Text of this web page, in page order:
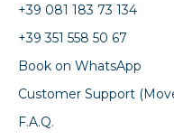
+39 081 183 73 134
+39 351 558 50 67
Book on WhatsApp
Customer Support
F.A.Q.